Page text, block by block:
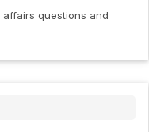
Interview Questions
Check out the latest